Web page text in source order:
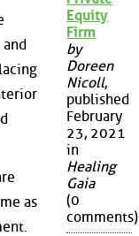
as
Equity
Firm
by
Doreen
Nicoll,
published
February
23, 2021
in
Healing
Gaia
(0
comments)